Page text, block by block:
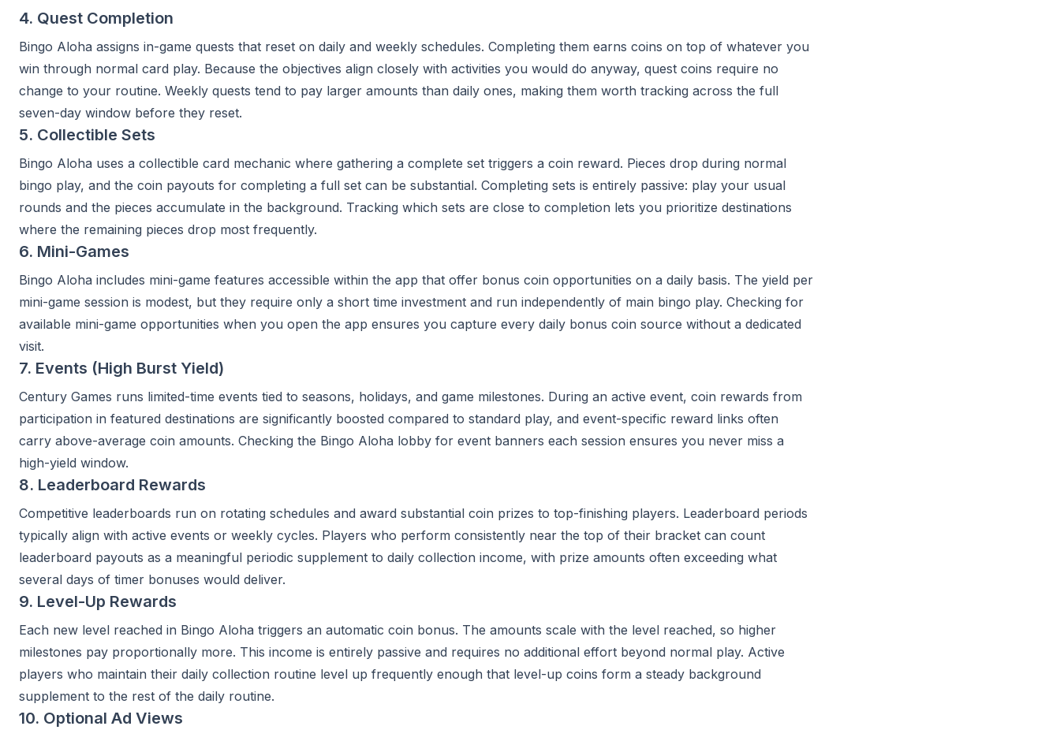
4. Quest Completion
Bingo Aloha assigns in-game quests that reset on daily and weekly schedules. Completing them earns coins on top of whatever you
win through normal card play. Because the objectives align closely with activities you would do anyway, quest coins require no
change to your routine. Weekly quests tend to pay larger amounts than daily ones, making them worth tracking across the full
seven-day window before they reset.
5. Collectible Sets
Bingo Aloha uses a collectible card mechanic where gathering a complete set triggers a coin reward. Pieces drop during normal
bingo play, and the coin payouts for completing a full set can be substantial. Completing sets is entirely passive: play your usual
rounds and the pieces accumulate in the background. Tracking which sets are close to completion lets you prioritize destinations
where the remaining pieces drop most frequently.
6. Mini-Games
Bingo Aloha includes mini-game features accessible within the app that offer bonus coin opportunities on a daily basis. The yield per
mini-game session is modest, but they require only a short time investment and run independently of main bingo play. Checking for
available mini-game opportunities when you open the app ensures you capture every daily bonus coin source without a dedicated
visit.
7. Events (High Burst Yield)
Century Games runs limited-time events tied to seasons, holidays, and game milestones. During an active event, coin rewards from
participation in featured destinations are significantly boosted compared to standard play, and event-specific reward links often
carry above-average coin amounts. Checking the Bingo Aloha lobby for event banners each session ensures you never miss a
high-yield window.
8. Leaderboard Rewards
Competitive leaderboards run on rotating schedules and award substantial coin prizes to top-finishing players. Leaderboard periods
typically align with active events or weekly cycles. Players who perform consistently near the top of their bracket can count
leaderboard payouts as a meaningful periodic supplement to daily collection income, with prize amounts often exceeding what
several days of timer bonuses would deliver.
9. Level-Up Rewards
Each new level reached in Bingo Aloha triggers an automatic coin bonus. The amounts scale with the level reached, so higher
milestones pay proportionally more. This income is entirely passive and requires no additional effort beyond normal play. Active
players who maintain their daily collection routine level up frequently enough that level-up coins form a steady background
supplement to the rest of the daily routine.
10. Optional Ad Views